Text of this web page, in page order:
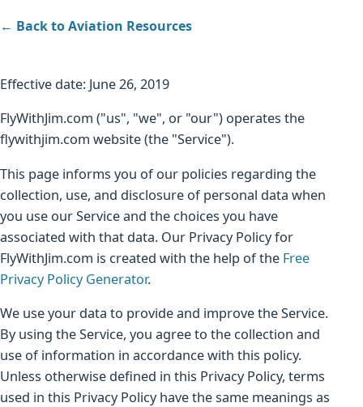
← Back to Aviation Resources
Effective date: June 26, 2019
FlyWithJim.com ("us", "we", or "our") operates the
flywithjim.com website (the "Service").
This page informs you of our policies regarding the
collection, use, and disclosure of personal data when
you use our Service and the choices you have
associated with that data. Our Privacy Policy for
FlyWithJim.com is created with the help of the Free
Privacy Policy Generator.
We use your data to provide and improve the Service.
By using the Service, you agree to the collection and
use of information in accordance with this policy.
Unless otherwise defined in this Privacy Policy, terms
used in this Privacy Policy have the same meanings as